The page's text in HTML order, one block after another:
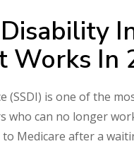
Works In
(SSDI) is one of the
who can no longer
Medicare after a